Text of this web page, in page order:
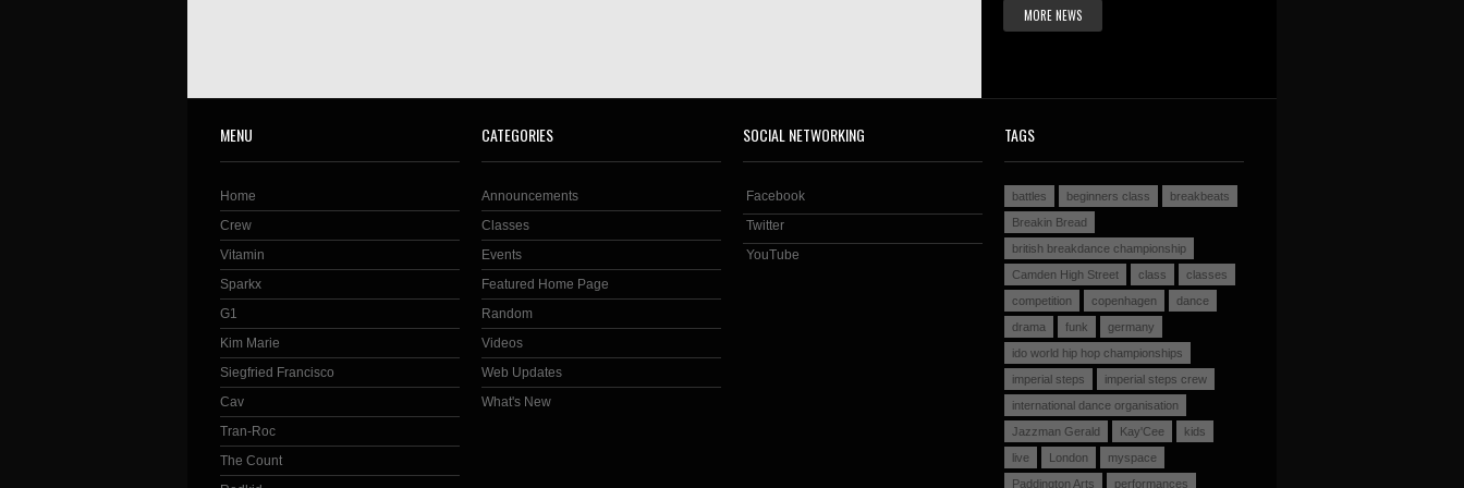
MORE NEWS
MENU
Home
Crew
Vitamin
Sparkx
G1
Kim Marie
Siegfried Francisco
Cav
Tran-Roc
The Count
CATEGORIES
Announcements
Classes
Events
Featured Home Page
Random
Videos
Web Updates
What's New
SOCIAL NETWORKING
Facebook
Twitter
YouTube
TAGS
battles beginners class
breakbeats
Breakin Bread
british breakdance championship
Camden High Street
class
classes
competition
copenhagen
dance
drama
funk
germany
ido world hip hop championships
imperial steps
imperial steps crew
international dance organisation
Jazzman Gerald
Kay'Cee
kids
live
London
myspace
Paddington Arts
performances